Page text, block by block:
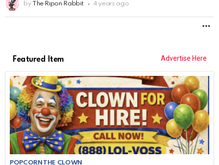
by The Ripon Rabbit 4 years ago
Featured Item Advertise Here
POPCORN THE CLOWN